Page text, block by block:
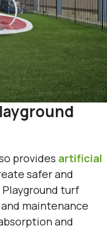
provides artificial
safer and
turf
maintenance
and